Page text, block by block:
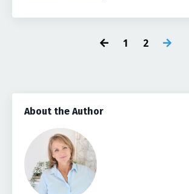
1 2
About the Author